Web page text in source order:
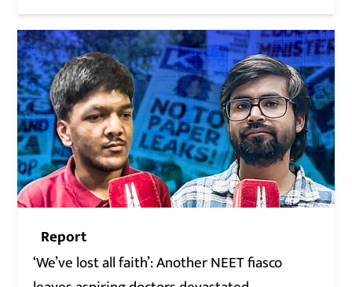
Report
‘We’ve lost all faith’: Another NEET fiasco